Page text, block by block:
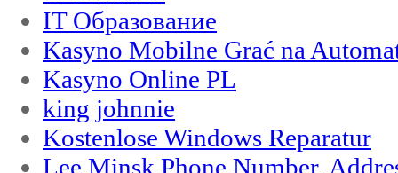
IT Образование
Kasyno Mobilne Grać na
Kasyno Online PL
king johnnie
Kostenlose Windows Reparatur
Lee Minsk Phone Number,